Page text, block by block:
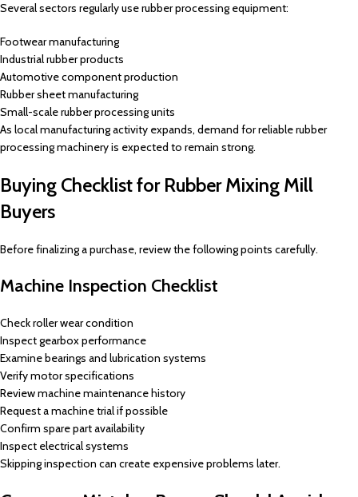
Several sectors regularly use rubber processing equipment:
Footwear manufacturing
Industrial rubber products
Automotive component production
Rubber sheet manufacturing
Small-scale rubber processing units
As local manufacturing activity expands, demand for reliable rubber
processing machinery is expected to remain strong.
Buying Checklist for Rubber Mixing Mill
Buyers
Before finalizing a purchase, review the following points carefully.
Machine Inspection Checklist
Check roller wear condition
Inspect gearbox performance
Examine bearings and lubrication systems
Verify motor specifications
Review machine maintenance history
Request a machine trial if possible
Confirm spare part availability
Inspect electrical systems
Skipping inspection can create expensive problems later.